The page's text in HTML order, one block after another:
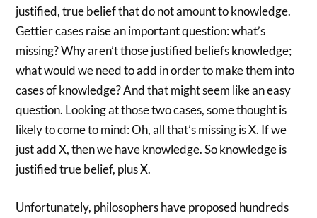
justified, true belief that do not amount to knowledge.
Gettier cases raise an important question: what’s
missing? Why aren’t those justified beliefs knowledge;
what would we need to add in order to make them into
cases of knowledge? And that might seem like an easy
question. Looking at those two cases, some thought is
likely to come to mind: Oh, all that’s missing is X. If we
just add X, then we have knowledge. So knowledge is
justified true belief, plus X.
Unfortunately, philosophers have proposed hundreds